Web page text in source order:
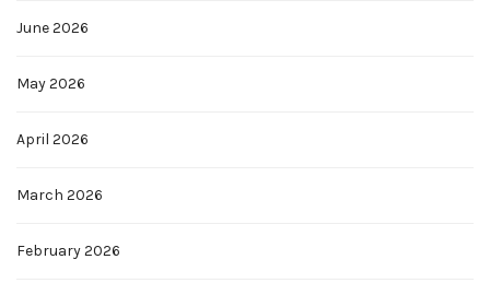
June 2026
May 2026
April 2026
March 2026
February 2026